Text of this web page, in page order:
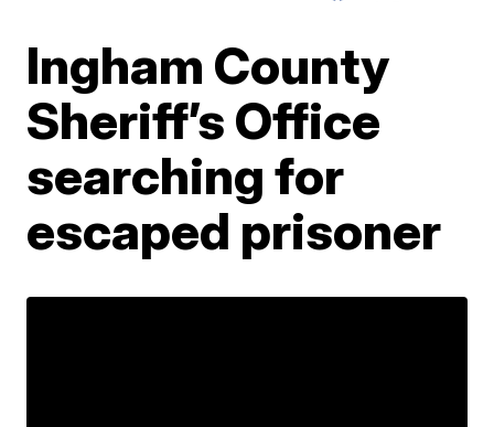
Ingham County
Sheriff’s Office
searching for
escaped prisoner